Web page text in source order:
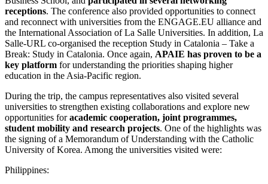
receptions. The conference also provided opportunities to connect
and reconnect with universities from the ENGAGE.EU alliance and
the International Association of La Salle Universities. In addition, La
Salle-URL co-organised the reception Study in Catalonia – Take a
Break: Study in Catalonia. Once again, APAIE has proven to be a
key platform for understanding the priorities shaping higher
education in the Asia-Pacific region.
During the trip, the campus representatives also visited several
universities to strengthen existing collaborations and explore new
opportunities foracademic cooperation, joint programmes,
student mobility and research projects. One of the highlights was
the signing of a Memorandum of Understanding with the Catholic
University of Korea. Among the universities visited were:
Philippines: